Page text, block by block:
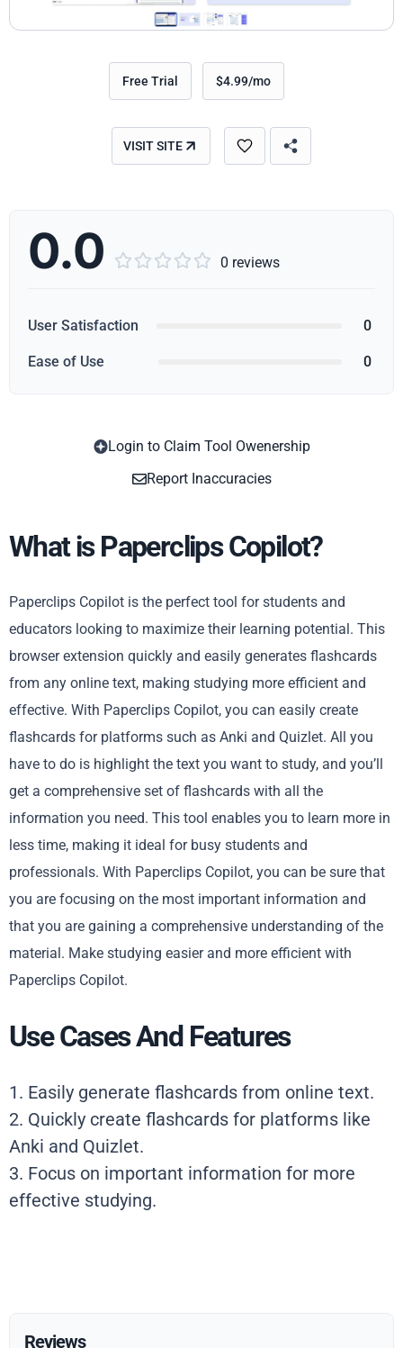
Free Trial $4.99/mo
VISIT SITE
0.0      0 reviews
User Satisfaction 0
Ease of Use 0
Login to Claim Tool Owenership
Report Inaccuracies
What is Paperclips Copilot?
Paperclips Copilot is the perfect tool for students and
educators looking to maximize their learning potential. This
browser extension quickly and easily generates flashcards
from any online text, making studying more efficient and
effective. With Paperclips Copilot, you can easily create
flashcards for platforms such as Anki and Quizlet. All you
have to do is highlight the text you want to study, and you’ll
get a comprehensive set of flashcards with all the
information you need. This tool enables you to learn more in
less time, making it ideal for busy students and
professionals. With Paperclips Copilot, you can be sure that
you are focusing on the most important information and
that you are gaining a comprehensive understanding of the
material. Make studying easier and more efficient with
Paperclips Copilot.
Use Cases And Features
1. Easily generate flashcards from online text.
2. Quickly create flashcards for platforms like
Anki and Quizlet.
3. Focus on important information for more
effective studying.
Reviews